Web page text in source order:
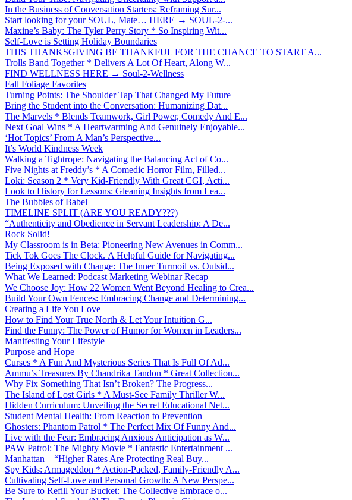
In the Business of Conversation Starters: Reframing Sur...
Start looking for your SOUL, Mate… HERE → SOUL-2-...
Maxine’s Baby: The Tyler Perry Story * So Inspiring Wit...
Self-Love is Setting Holiday Boundaries
THIS THANKSGIVING BE THANKFUL FOR THE CHANCE TO START A...
Trolls Band Together * Delivers A Lot Of Heart, Along W...
FIND WELLNESS HERE → Soul-2-Wellness
Fall Foliage Favorites
Turning Points: The Shoulder Tap That Changed My Future
Bring the Student into the Conversation: Humanizing Dat...
The Marvels * Blends Teamwork, Girl Power, Comedy And E...
Next Goal Wins * A Heartwarming And Genuinely Enjoyable...
‘Hot Topics’ From A Man’s Perspective...
It’s World Kindness Week
Walking a Tightrope: Navigating the Balancing Act of Co...
Five Nights at Freddy’s * A Comedic Horror Film, Filled...
Loki: Season 2 * Very Kid-Friendly With Great CGI, Acti...
Look to History for Lessons: Gleaning Insights from Lea...
The Bubbles of Babel
TIMELINE SPLIT (ARE YOU READY???)
“Authenticity and Obedience in Servant Leadership: A De...
Rock Solid!
My Classroom is in Beta: Pioneering New Avenues in Comm...
Tick Tok Goes The Clock. A Helpful Guide for Navigating...
Being Exposed with Change: The Inner Turmoil vs. Outsid...
What We Learned: Podcast Marketing Webinar Recap
We Choose Joy: How 22 Women Went Beyond Healing to Crea...
Build Your Own Fences: Embracing Change and Determining...
Creating a Life You Love
How to Find Your True North & Let Your Intuition G...
Find the Funny: The Power of Humor for Women in Leaders...
Manifesting Your Lifestyle
Purpose and Hope
Curses * A Fun And Mysterious Series That Is Full Of Ad...
Ammu’s Treasures By Chandrika Tandon * Great Collection...
Why Fix Something That Isn’t Broken? The Progress...
The Island of Lost Girls * A Must-See Family Thriller W...
Hidden Curriculum: Unveiling the Secret Educational Net...
Student Mental Health: From Reaction to Prevention
Ghosters: Phantom Patrol * The Perfect Mix Of Funny And...
Live with the Fear: Embracing Anxious Anticipation as W...
PAW Patrol: The Mighty Movie * Fantastic Entertainment ...
Manhattan – “Higher Rates Are Protecting Real Buy...
Spy Kids: Armageddon * Action-Packed, Family-Friendly A...
Cultivating Self-Love and Personal Growth: A New Perspe...
Be Sure to Refill Your Bucket: The Collective Embrace o...